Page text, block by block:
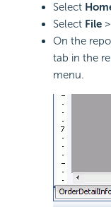
Select
Select File >
On the
tab in the
menu.